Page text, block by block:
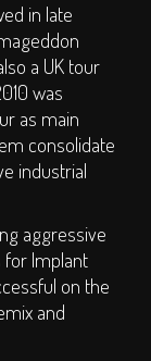
in late
a UK tour
was
as main
consolidate
industrial
aggressive
for Implant
on the
and